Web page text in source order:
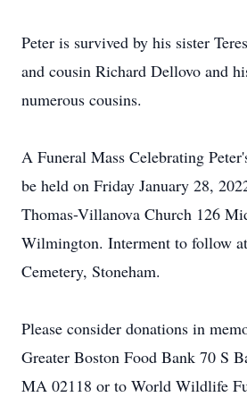
Peter is survived by his sister
and cousin Richard Dellovo and
numerous cousins.
A Funeral Mass Celebrating
be held on Friday January 28,
Thomas-Villanova Church 126
Wilmington. Interment to follow
Cemetery, Stoneham.
Please consider donations in
Greater Boston Food Bank 70 S
MA 02118 or to World Wildlife